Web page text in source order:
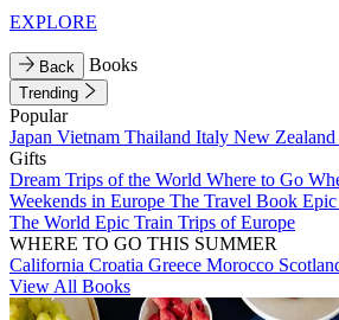
EXPLORE
Back Books
Trending
Popular
Japan Vietnam Thailand Italy New Zealand
Gifts
Dream Trips of the World Where to Go
Weekends in Europe The Travel Book
The World Epic Train Trips of Europe
WHERE TO GO THIS SUMMER
California Croatia Greece Morocco
View All Books